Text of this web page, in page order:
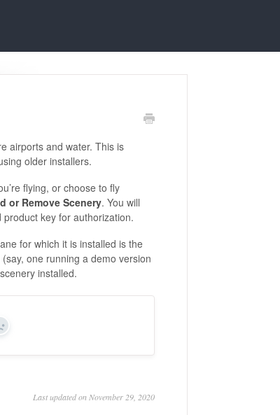
airports and water. This is
older installers.
flying, or choose to fly
or Remove Scenery. You will
key for authorization.
for which it is installed is the
one running a demo version
installed.
No
Last updated on November 29, 2020